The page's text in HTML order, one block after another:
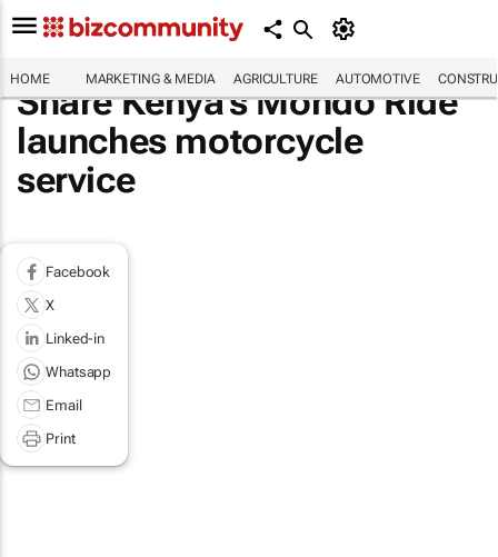
HOME MARKETING & MEDIA AGRICULTURE AUTOMOTIVE
Share Kenya's Mondo Ride
launches motorcycle
service
Facebook
X
Linked-in
Whatsapp
Email
Print